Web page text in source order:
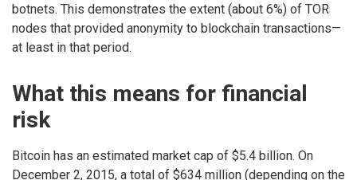
botnets. This demonstrates the extent (about 6%) of TOR
nodes that provided anonymity to blockchain transactions—
at least in that period.
What this means for financial
risk
Bitcoin has an estimated market cap of $5.4 billion. On
December 2, 2015, a total of $634 million (depending on the